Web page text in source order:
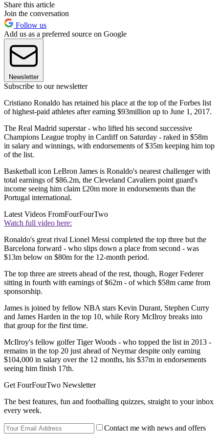
Share this article
Join the conversation
Follow us
Add us as a preferred source on Google
Newsletter
Subscribe to our newsletter
Cristiano Ronaldo has retained his place at the top of the Forbes list
of highest-paid athletes after earning $93million up to June 1, 2017.
The Real Madrid superstar - who lifted his second successive
Champions League trophy in Cardiff on Saturday - raked in $58m
in salary and winnings, with endorsements of $35m keeping him top
of the list.
Basketball icon LeBron James is Ronaldo's nearest challenger with
total earnings of $86.2m, the Cleveland Cavaliers point guard's
income seeing him claim £20m more in endorsements than the
Portugal international.
Latest Videos FromFourFourTwo
Watch full video here:
Ronaldo's great rival Lionel Messi completed the top three but the
Barcelona forward - who slips down a place from second - was
$13m below on $80m for the 12-month period.
The top three are streets ahead of the rest, though, Roger Federer
sitting in fourth with earnings of $62m - of which $58m came from
sponsorship.
James is joined by fellow NBA stars Kevin Durant, Stephen Curry
and James Harden in the top 10, while Rory McIlroy breaks into
that group for the first time.
McIlroy's fellow golfer Tiger Woods - who topped the list in 2013 -
remains in the top 20 just ahead of Neymar despite only earning
$104,000 in salary over the 12 months, his $37m in endorsements
seeing him finish 17th.
Get FourFourTwo Newsletter
The best features, fun and footballing quizzes, straight to your inbox
every week.
Contact me with news and offers